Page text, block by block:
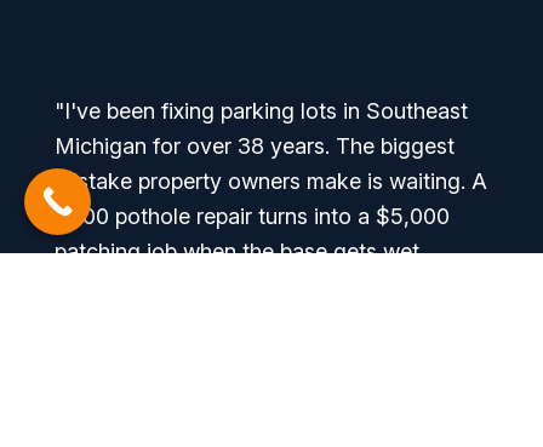
"I've been fixing parking lots in Southeast
Michigan for over 38 years. The biggest
mistake property owners make is waiting. A
$500 pothole repair turns into a $5,000
patching job when the base gets wet